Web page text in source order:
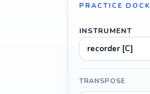
PRACTICE DOCK
INSTRUMENT
recorder [C]
TRANSPOSE